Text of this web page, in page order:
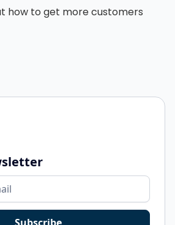
how to get more customers